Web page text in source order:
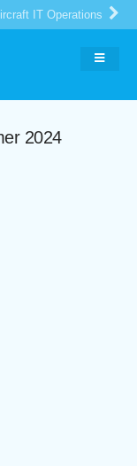
IT Operations
2024